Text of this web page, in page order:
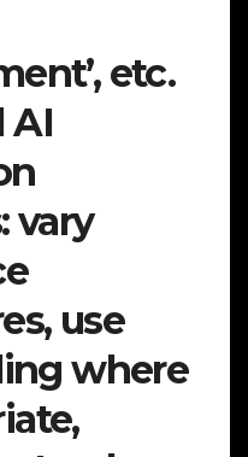
etc.
AI
vary
use
where